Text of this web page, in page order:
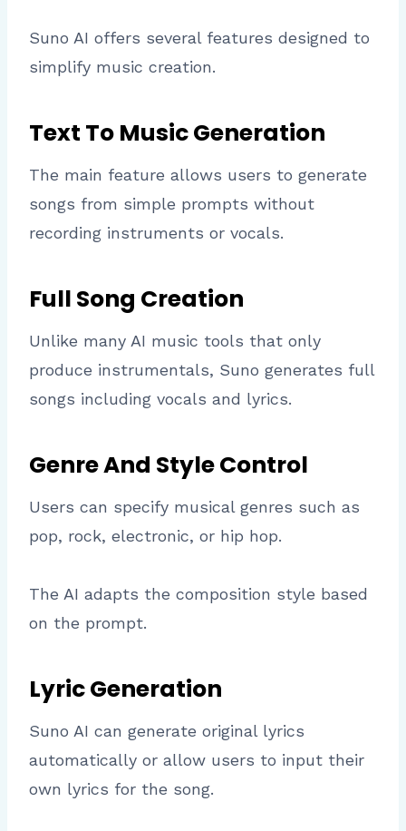
Suno AI offers several features designed to
simplify music creation.
Text To Music Generation
The main feature allows users to generate
songs from simple prompts without
recording instruments or vocals.
Full Song Creation
Unlike many AI music tools that only
produce instrumentals, Suno generates full
songs including vocals and lyrics.
Genre And Style Control
Users can specify musical genres such as
pop, rock, electronic, or hip hop.
The AI adapts the composition style based
on the prompt.
Lyric Generation
Suno AI can generate original lyrics
automatically or allow users to input their
own lyrics for the song.